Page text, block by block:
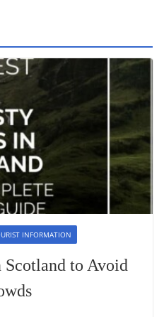
INFORMATION
to Avoid